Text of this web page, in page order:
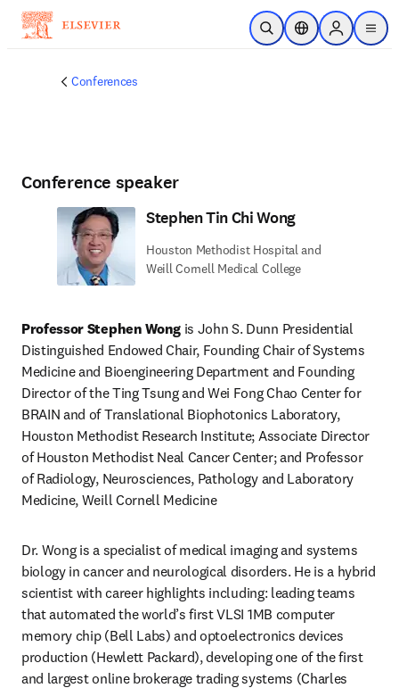
Skip to main content
Open SearchLocation Selector
Sign in to
menu
Conferences
Conference speaker
Stephen Tin Chi Wong
Houston Methodist Hospital and
Weill Cornell Medical College
Professor Stephen Wong is John S. Dunn Presidential
Distinguished Endowed Chair, Founding Chair of Systems
Medicine and Bioengineering Department and Founding
Director of the Ting Tsung and Wei Fong Chao Center for
BRAIN and of Translational Biophotonics Laboratory,
Houston Methodist Research Institute; Associate Director
of Houston Methodist Neal Cancer Center; and Professor
of Radiology, Neurosciences, Pathology and Laboratory
Medicine, Weill Cornell Medicine
Dr. Wong is a specialist of medical imaging and systems
biology in cancer and neurological disorders. He is a hybrid
scientist with career highlights including: leading teams
that automated the world’s first VLSI 1MB computer
memory chip (Bell Labs) and optoelectronics devices
production (Hewlett Packard), developing one of the first
and largest online brokerage trading systems (Charles